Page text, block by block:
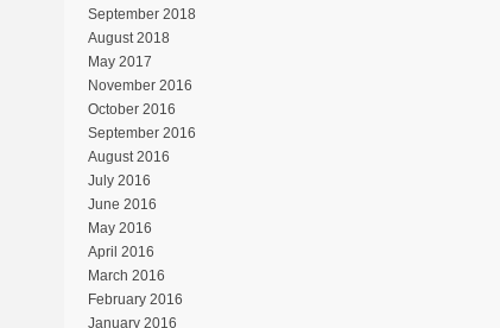
September 2018
August 2018
May 2017
November 2016
October 2016
September 2016
August 2016
July 2016
June 2016
May 2016
April 2016
March 2016
February 2016
January 2016